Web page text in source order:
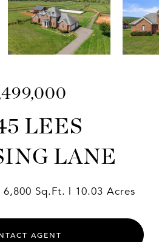
LEES
LANE
6,800 Sq.Ft. 10.03 Acres
AGENT